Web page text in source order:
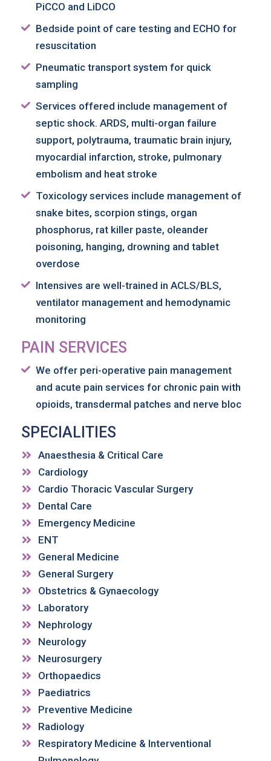
PiCCO and LiDCO
Bedside point of care testing and ECHO for
resuscitation
Pneumatic transport system for quick
sampling
Services offered include management of
septic shock. ARDS, multi-organ failure
support, polytrauma, traumatic brain injury,
myocardial infarction, stroke, pulmonary
embolism and heat stroke
Toxicology services include management of
snake bites, scorpion stings, organ
phosphorus, rat killer paste, oleander
poisoning, hanging, drowning and tablet
overdose
Intensives are well-trained in ACLS/BLS,
ventilator management and hemodynamic
monitoring
PAIN SERVICES
We offer peri-operative pain management
and acute pain services for chronic pain with
opioids, transdermal patches and nerve bloc
SPECIALITIES
Anaesthesia & Critical Care
Cardiology
Cardio Thoracic Vascular Surgery
Dental Care
Emergency Medicine
ENT
General Medicine
General Surgery
Obstetrics & Gynaecology
Laboratory
Nephrology
Neurology
Neurosurgery
Orthopaedics
Paediatrics
Preventive Medicine
Radiology
Respiratory Medicine & Interventional